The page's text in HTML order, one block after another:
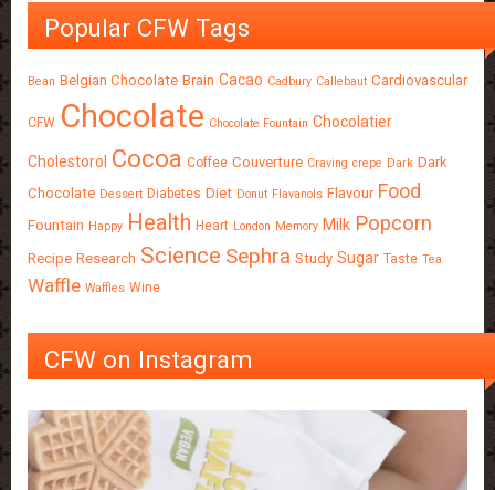
Popular CFW Tags
Bean Belgian Chocolate Brain Cacao Cadbury Callebaut Cardiovascular
CFW Chocolate Chocolate Fountain Chocolatier
Cholestorol Cocoa Coffee Couverture Craving crepe Dark Dark
Chocolate Dessert Diabetes Diet Donut Flavanols Flavour Food
Fountain Happy Health Heart London Memory Milk Popcorn
Recipe Research Science Sephra Study Sugar Taste Tea
Waffle Waffles Wine
CFW on Instagram